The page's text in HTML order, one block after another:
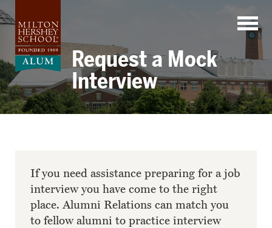
to
content
Request a Mock
Interview
If you need assistance preparing for a job
interview you have come to the right
place. Alumni Relations can match you
to fellow alumni to practice interview